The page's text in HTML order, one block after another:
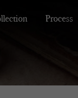
Process